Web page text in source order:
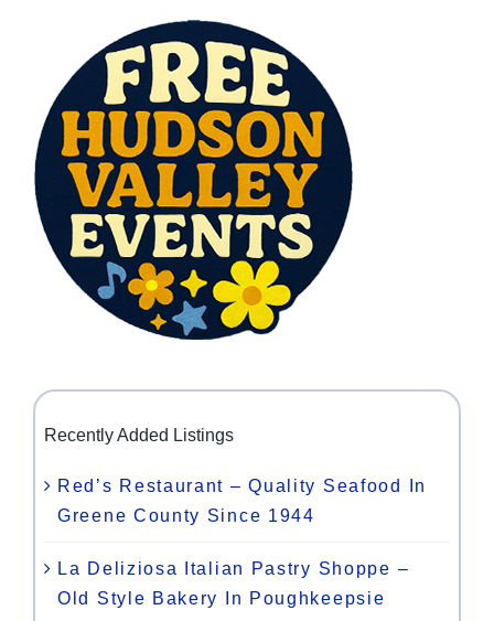
Recently Added Listings
Red’s Restaurant – Quality Seafood In
Greene County Since 1944
La Deliziosa Italian Pastry Shoppe –
Old Style Bakery In Poughkeepsie